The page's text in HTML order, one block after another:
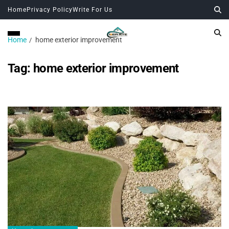
Home Privacy PolicyWrite For Us
Home home exterior improvement
Tag: home exterior improvement